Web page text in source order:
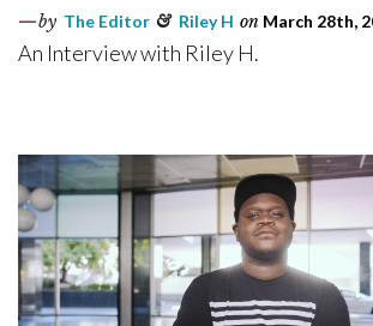
by The Editor & Riley H on March 28th,
An Interview with Riley H.